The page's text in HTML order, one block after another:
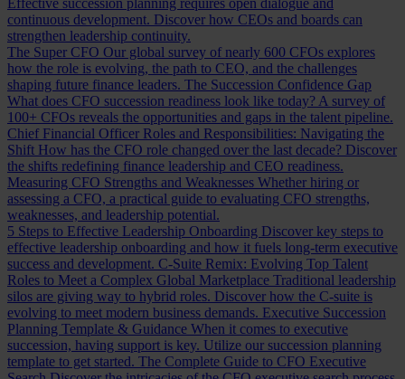
Effective succession planning requires open dialogue and
continuous development. Discover how CEOs and boards can
strengthen leadership continuity.
The Super CFO Our global survey of nearly 600 CFOs explores
how the role is evolving, the path to CEO, and the challenges
shaping future finance leaders. The Succession Confidence Gap
What does CFO succession readiness look like today? A survey of
100+ CFOs reveals the opportunities and gaps in the talent pipeline.
Chief Financial Officer Roles and Responsibilities: Navigating the
Shift How has the CFO role changed over the last decade? Discover
the shifts redefining finance leadership and CEO readiness.
Measuring CFO Strengths and Weaknesses Whether hiring or
assessing a CFO, a practical guide to evaluating CFO strengths,
weaknesses, and leadership potential.
5 Steps to Effective Leadership Onboarding Discover key steps to
effective leadership onboarding and how it fuels long-term executive
success and development. C-Suite Remix: Evolving Top Talent
Roles to Meet a Complex Global Marketplace Traditional leadership
silos are giving way to hybrid roles. Discover how the C-suite is
evolving to meet modern business demands. Executive Succession
Planning Template & Guidance When it comes to executive
succession, having support is key. Utilize our succession planning
template to get started. The Complete Guide to CFO Executive